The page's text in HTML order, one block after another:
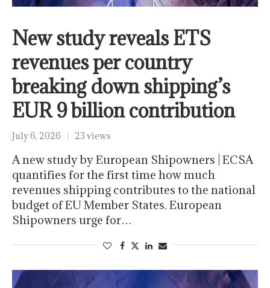
New study reveals ETS
revenues per country
breaking down shipping’s
EUR 9 billion contribution
July 6, 2026 23 views
A new study by European Shipowners | ECSA
quantifies for the first time how much
revenues shipping contributes to the national
budget of EU Member States. European
Shipowners urge for…